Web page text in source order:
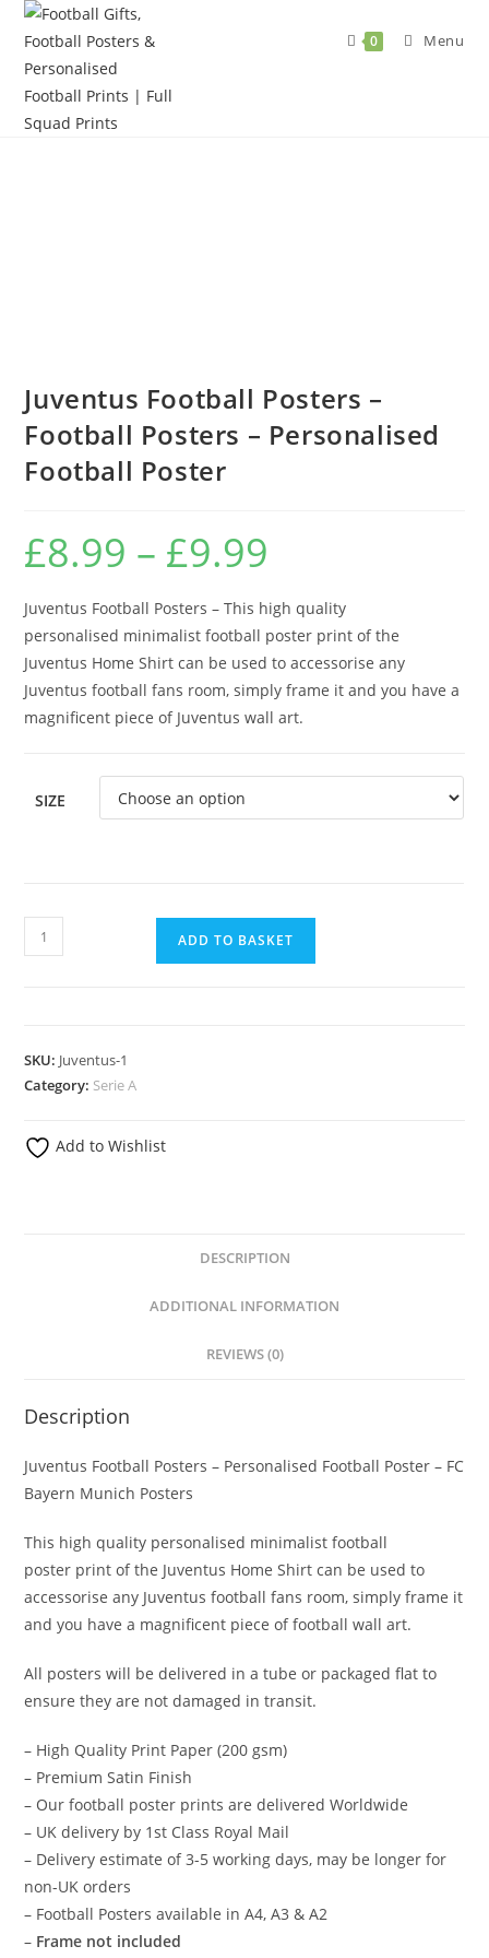
Skip
content
0 Menu
Juventus Football Posters –
Football Posters – Personalised
Football Poster
£8.99 – £9.99
£9.99
Juventus Football Posters – This high quality
personalised minimalist football poster print of the
Juventus Home Shirt can be used to accessorise any
Juventus football fans room, simply frame it and you have a
magnificent piece of Juventus wall art.
SIZE
Juventus
Football
Posters
-
Football
ADD TO BASKET
SKU: Juventus-1
Category: Serie A
Add to Wishlist
DESCRIPTION
ADDITIONAL INFORMATION
REVIEWS (0)
Description
Juventus Football Posters – Personalised Football Poster – FC
Bayern Munich Posters
This high quality personalised minimalist football
poster print of the Juventus Home Shirt can be used to
accessorise any Juventus football fans room, simply frame it
and you have a magnificent piece offootball wall art.
All posters will be delivered in a tube or packaged flat to
ensure they are not damaged in transit.
– High Quality Print Paper (200 gsm)
– Premium Satin Finish
– Our football poster prints are delivered Worldwide
– UK delivery by 1st Class Royal Mail
– Delivery estimate of 3-5 working days, may be longer for
non-UK orders
– Football Posters available in A4, A3 & A2
– Frame not included